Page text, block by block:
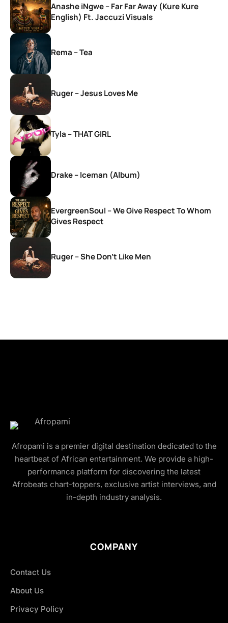
Anashe iNgwe – Far Far Away (Kure Kure
English) Ft. Jaccuzi Visuals
Rema – Tea
Ruger – Jesus Loves Me
Tyla – THAT GIRL
Drake – Iceman (Album)
EvergreenSoul – We Give Respect To Whom
Gives Respect
Ruger – She Don’t Like Men
Afropami is a premier digital destination dedicated to the
heartbeat of African entertainment. We provide a high-
performance platform for discovering the latest
Afrobeats chart-toppers, exclusive artist interviews, and
in-depth industry analysis.
COMPANY
Contact Us
About Us
Privacy Policy